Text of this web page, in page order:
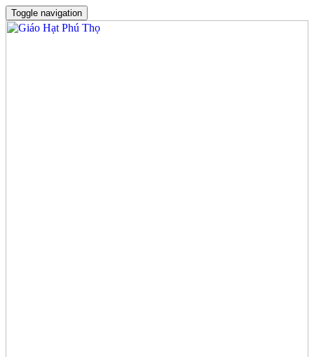
Toggle navigation